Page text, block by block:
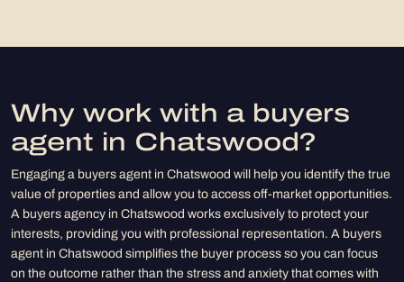
Why work with a buyers
agent in Chatswood?
Engaging a buyers agent in Chatswood will help you identify the true
value of properties and allow you to access off-market opportunities.
A buyers agency in Chatswood works exclusively to protect your
interests, providing you with professional representation. A buyers
agent in Chatswood simplifies the buyer process so you can focus
on the outcome rather than the stress and anxiety that comes with